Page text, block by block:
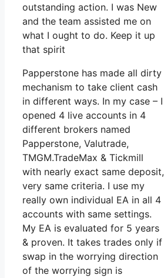
outstanding action. I was New
and the team assisted me on
what I ought to do. Keep it up
that spirit
Papperstone has made all dirty
mechanism to take client cash
in different ways. In my case – I
opened 4 live accounts in 4
different brokers named
Papperstone, Valutrade,
TMGM.TradeMax & Tickmill
with nearly exact same deposit,
very same criteria. I use my
really own individual EA in all 4
accounts with same settings.
My EA is evaluated for 5 years
& proven. It takes trades only if
swap in the worrying direction
of the worrying sign is